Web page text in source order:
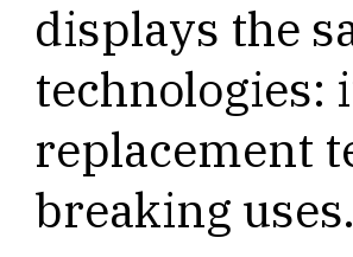
displays the
technologies:
replacement
breaking uses.